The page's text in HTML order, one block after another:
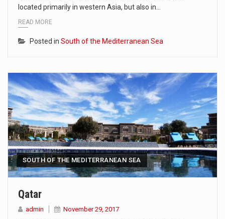
located primarily in western Asia, but also in…
READ MORE
Posted in South of the Mediterranean Sea
SOUTH OF THE MEDITERRANEAN SEA
Qatar
admin November 29, 2017